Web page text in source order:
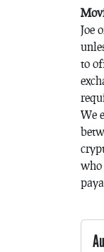
Joe
to
We
who